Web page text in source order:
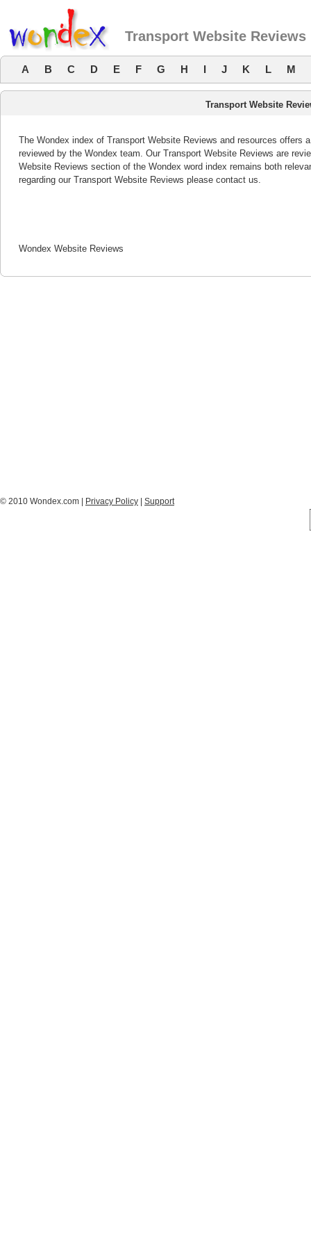
Transport Website Reviews
A B C D E F G H I J K L M
Transport Website
The Wondex index of Transport Website Reviews and resources offers
reviewed by the Wondex team. Our Transport Website Reviews are
Website Reviews section of the Wondex word index remains both
regarding our Transport Website Reviews please contact us.
Wondex Website Reviews
© 2010 Wondex.com | Privacy Policy Support